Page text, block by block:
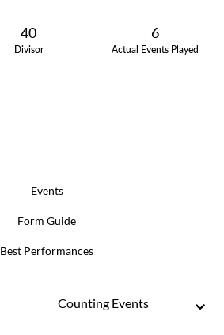
40
Divisor
6
Actual Events Played
Events
Form Guide
Best Performances
Counting Events